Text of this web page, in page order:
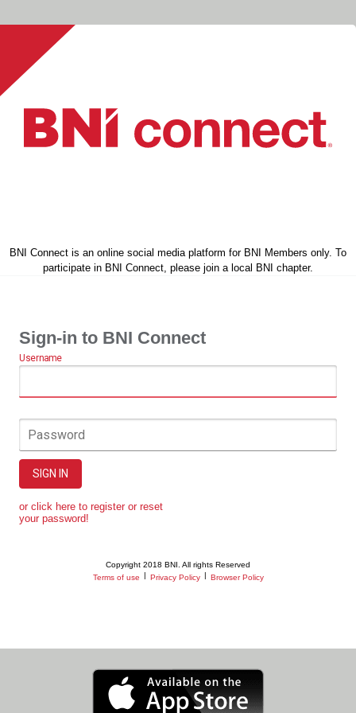
BNI Connect is an online social media platform for BNI Members only. To
participate in BNI Connect, please join a local BNI chapter.
Sign-in to BNI Connect
Username
Password
SIGN IN
or click here to register or reset
your password!
Copyright 2018 BNI. All rights Reserved
Terms of use
Privacy Policy Browser Policy